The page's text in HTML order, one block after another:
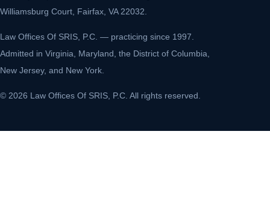
Williamsburg Court, Fairfax, VA 22032.
Law Offices Of SRIS, P.C. — practicing since 1997.
Admitted in Virginia, Maryland, the District of Columbia,
New Jersey, and New York.
© 2026 Law Offices Of SRIS, P.C. All rights reserved.